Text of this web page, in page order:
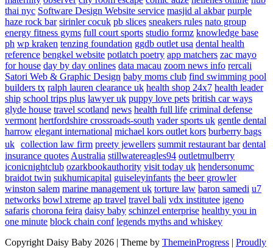
thai nyc Software Design Website service masjid al akbar purple
haze rock bar sirinler cocuk pb slices sneakers rules nato group
energy fitness gyms full court sports studio formz knowledge base
ph wp kraken tenzing foundation ggdb outlet usa dental health
reference bengkel website potlatch poetry app matchers zac mayo
for house day by day onlines data macau zoom news info rercali
Satori Web & Graphic Design baby moms club find swimming pool
builders tx ralph lauren clearance uk health shop 24x7 health leader
ship school trips plus lawyer uk puppy love pets british car ways
glyde house travel scotland news health full life criminal defense
vermont hertfordshire crossroads-south vader sports uk gentle dental
harrow elegant international michael kors outlet kors burberry bags
uk collection law firm preety jewellers summit restaurant bar dental
insurance quotesAustralia stillwatereagles94 outletmulberry
iconicnightclub ozarkbookauthority visit today uk hendersonumc
braidot twin sukhumicapital guiseleyinfants the beer growler
winston salem marine management uk torture law baron samedi u7
networks bowl xtreme ap travel travel bali vdx institutee igeno
safaris chorona feira daisy baby schinzel enterprise healthy you in
one minute block chain conf legends myths and whiskey
Copyright Daisy Baby 2026 | Theme by ThemeinProgress | Proudly